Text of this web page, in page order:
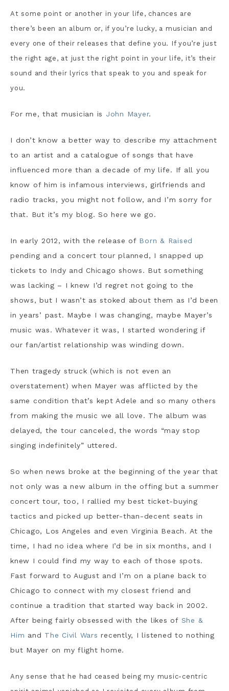
At some point or another in your life, chances are
there’s been an album or, if you’re lucky, a musician and
every one of their releases that define you. If you’re just
the right age, at just the right point in your life, it’s their
sound and their lyrics that speak to you and speak for
you.
For me, that musician is John Mayer.
I don’t know a better way to describe my attachment
to an artist and a catalogue of songs that have
influenced more than a decade of my life. If all you
know of him is infamous interviews, girlfriends and
radio tracks, you might not follow, and I’m sorry for
that. But it’s my blog. So here we go.
In early 2012, with the release of Born & Raised
pending and a concert tour planned, I snapped up
tickets to Indy and Chicago shows. But something
was lacking – I knew I’d regret not going to the
shows, but I wasn’t as stoked about them as I’d been
in years’ past. Maybe I was changing, maybe Mayer’s
music was. Whatever it was, I started wondering if
our fan/artist relationship was winding down.
Then tragedy struck (which is not even an
overstatement) when Mayer was afflicted by the
same condition that’s kept Adele and so many others
from making the music we all love. The album was
delayed, the tour canceled, the words “may stop
singing indefinitely” uttered.
So when news broke at the beginning of the year that
not only was a new album in the offing but a summer
concert tour, too, I rallied my best ticket-buying
tactics and picked up better-than-decent seats in
Chicago, Los Angeles and even Virginia Beach. At the
time, I had no idea where I’d be in six months, and I
knew I could find my way to each of those spots.
Fast forward to August and I’m on a plane back to
Chicago to connect with my closest friend and
continue a tradition that started way back in 2002.
After being fairly obsessed with the likes of She &
Him and The Civil Wars recently, I listened to nothing
but Mayer on my flight home.
Any sense that he had ceased being my music-centric